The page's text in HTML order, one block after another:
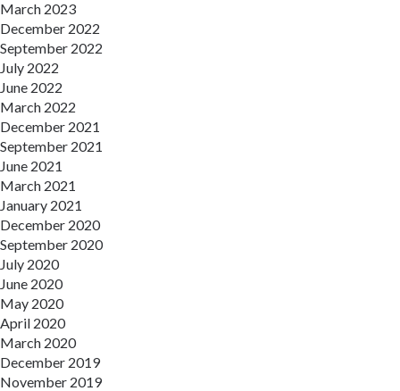
March 2023
December 2022
September 2022
July 2022
June 2022
March 2022
December 2021
September 2021
June 2021
March 2021
January 2021
December 2020
September 2020
July 2020
June 2020
May 2020
April 2020
March 2020
December 2019
November 2019